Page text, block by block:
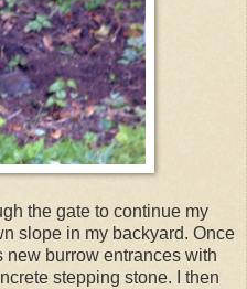
the gate to continue my
slope in my backyard. Once
burrow entrances with
stepping stone. I then